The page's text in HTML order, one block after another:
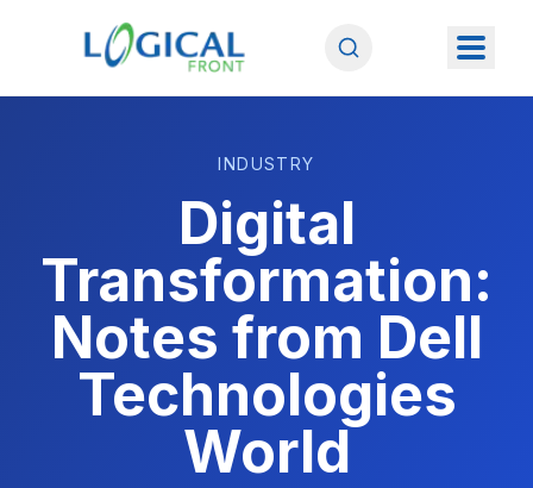
INDUSTRY
Digital
Transformation:
Notes from Dell
Technologies
World